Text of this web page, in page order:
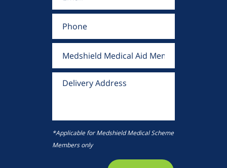
*Applicable for Medshield Medical Scheme
Members only